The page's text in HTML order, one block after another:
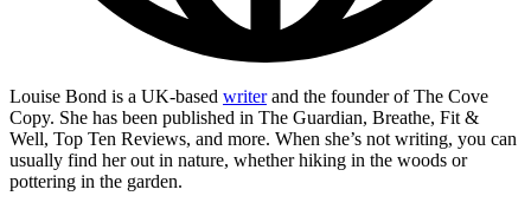
Louise Bond is a UK-based writerand the founder of The Cove
Copy. She has been published in The Guardian, Breathe, Fit &
Well, Top Ten Reviews, and more. When she’s not writing, you can
usually find her out in nature, whether hiking in the woods or
pottering in the garden.